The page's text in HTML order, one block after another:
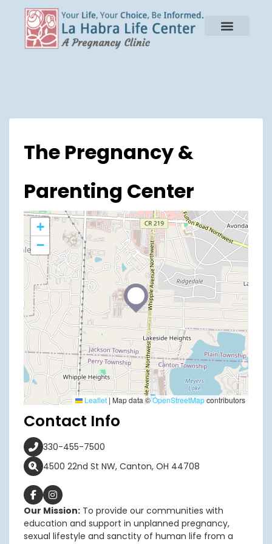
The Pregnancy &
Parenting Center
+
−
Leaflet | Map data ©OpenStreetMapcontributors
Contact Info
330-455-7500
4500 22nd St NW, Canton, OH 44708
Our Mission: To provide our communities with
education and support in unplanned pregnancy,
sexual lifestyle and sanctity of human life from a